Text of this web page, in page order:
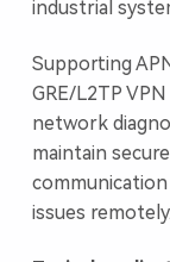
industrial
Supporting
GRE/L2TP
network
maintain
issues remotely.